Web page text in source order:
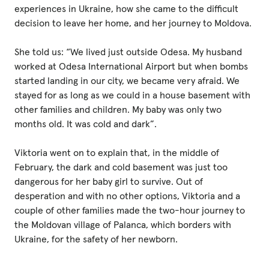
experiences in Ukraine, how she came to the difficult
decision to leave her home, and her journey to Moldova.
She told us: “We lived just outside Odesa. My husband
worked at Odesa International Airport but when bombs
started landing in our city, we became very afraid. We
stayed for as long as we could in a house basement with
other families and children. My baby was only two
months old. It was cold and dark”.
Viktoria went on to explain that, in the middle of
February, the dark and cold basement was just too
dangerous for her baby girl to survive. Out of
desperation and with no other options, Viktoria and a
couple of other families made the two-hour journey to
the Moldovan village of Palanca, which borders with
Ukraine, for the safety of her newborn.